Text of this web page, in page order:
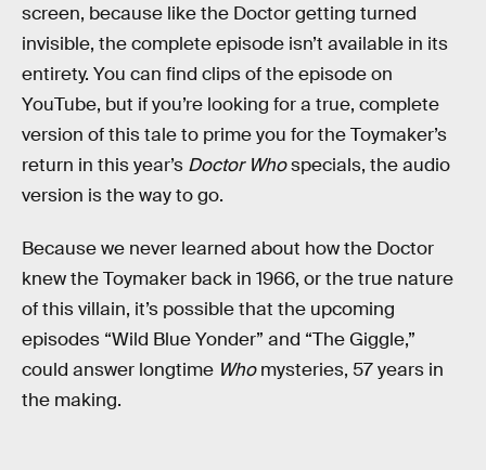
screen, because like the Doctor getting turned
invisible, the complete episode isn’t available in its
entirety. You can find clips of the episode on
YouTube, but if you’re looking for a true, complete
version of this tale to prime you for the Toymaker’s
return in this year’s Doctor Whospecials, the audio
version is the way to go.
Because we never learned about how the Doctor
knew the Toymaker back in 1966, or the true nature
of this villain, it’s possible that the upcoming
episodes “Wild Blue Yonder” and “The Giggle,”
could answer longtime Whomysteries, 57 years in
the making.